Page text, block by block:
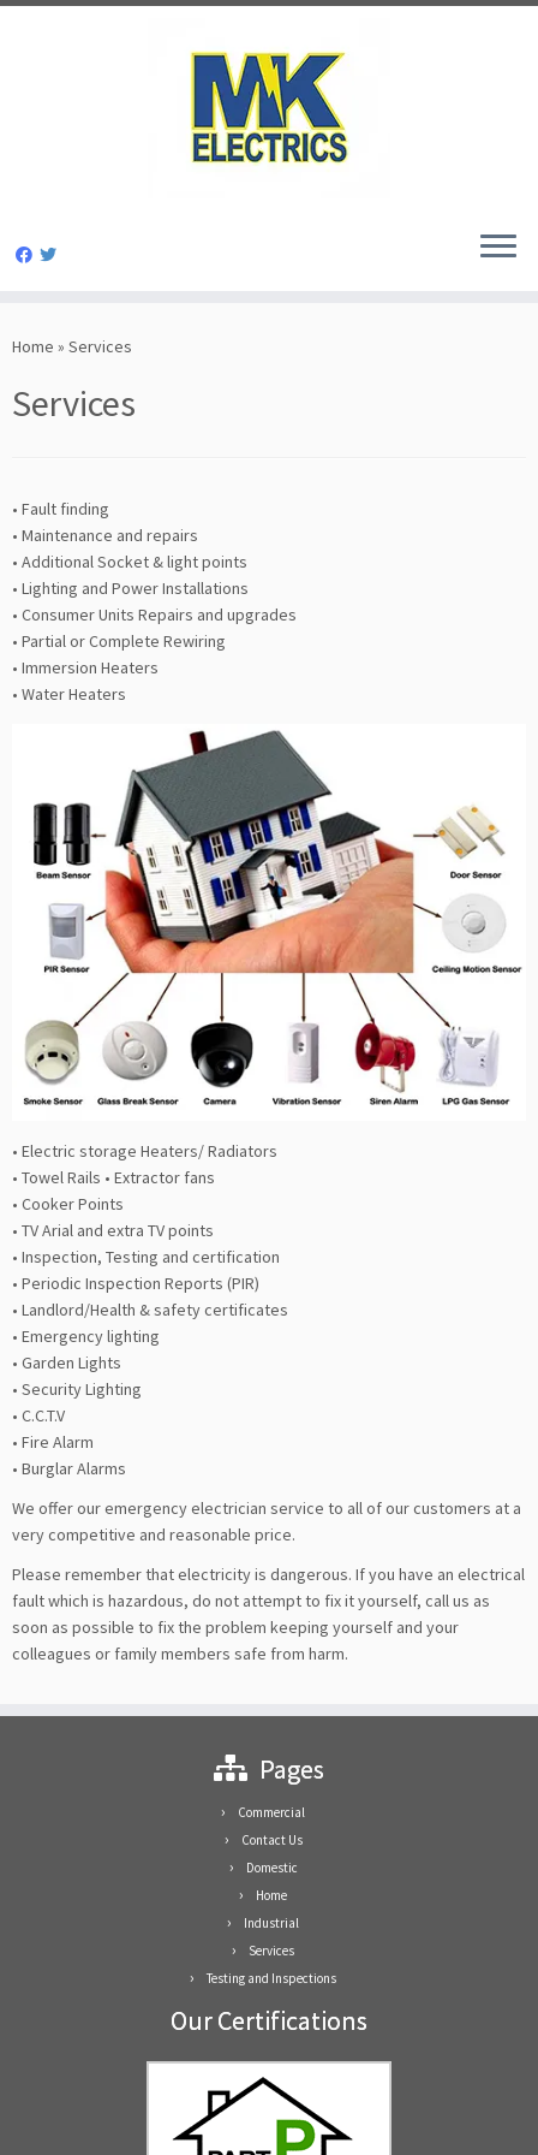
toHome » Services
Services
• Fault finding
• Maintenance and repairs
• Additional Socket & light points
• Lighting and Power Installations
• Consumer Units Repairs and upgrades
• Partial or Complete Rewiring
• Immersion Heaters
• Water Heaters
• Electric storage Heaters/ Radiators
• Towel Rails • Extractor fans
• Cooker Points
• TV Arial and extra TV points
• Inspection, Testing and certification
• Periodic Inspection Reports (PIR)
• Landlord/Health & safety certificates
• Emergency lighting
• Garden Lights
• Security Lighting
• C.C.T.V
• Fire Alarm
• Burglar Alarms
We offer our emergency electrician service to all of our customers at a
very competitive and reasonable price.
Please remember that electricity is dangerous. If you have an electrical
fault which is hazardous, do not attempt to fix it yourself, call us as
soon as possible to fix the problem keeping yourself and your
colleagues or family members safe from harm.
Pages
Commercial
Contact Us
Domestic
Home
Industrial
Services
Testing and Inspections
Our Certifications